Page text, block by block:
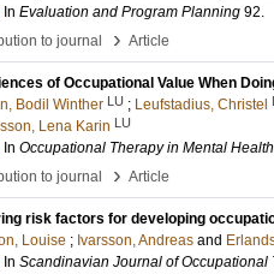
In Evaluation and Program Planning 92.
to journal
› Article
of Occupational Value When
Bodil Winther LU ; Leufstadius, Christel
Lena Karin LU
In Occupational Therapy in Mental Health
to journal
› Article
risk factors for developing
Louise ; Ivarsson, Andreas and
In Scandinavian Journal of Occupational